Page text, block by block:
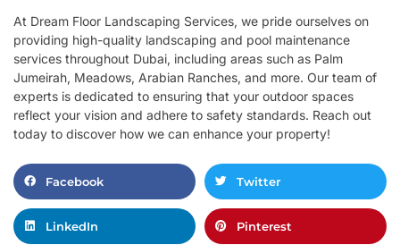
At Dream Floor Landscaping Services, we pride ourselves on
providing high-quality landscaping and pool maintenance
services throughout Dubai, including areas such as Palm
Jumeirah, Meadows, Arabian Ranches, and more. Our team of
experts is dedicated to ensuring that your outdoor spaces
reflect your vision and adhere to safety standards. Reach out
today to discover how we can enhance your property!
Facebook Twitter
LinkedIn Pinterest